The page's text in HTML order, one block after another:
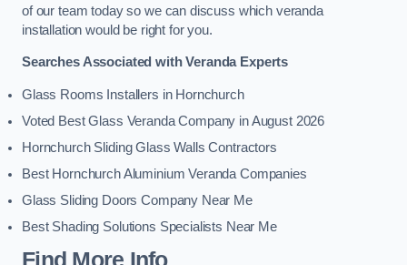
of our team today so we can discuss which veranda
installation would be right for you.
Searches Associated with Veranda Experts
Glass Rooms Installers in Hornchurch
Voted Best Glass Veranda Company in August 2026
Hornchurch Sliding Glass Walls Contractors
Best Hornchurch Aluminium Veranda Companies
Glass Sliding Doors Company Near Me
Best Shading Solutions Specialists Near Me